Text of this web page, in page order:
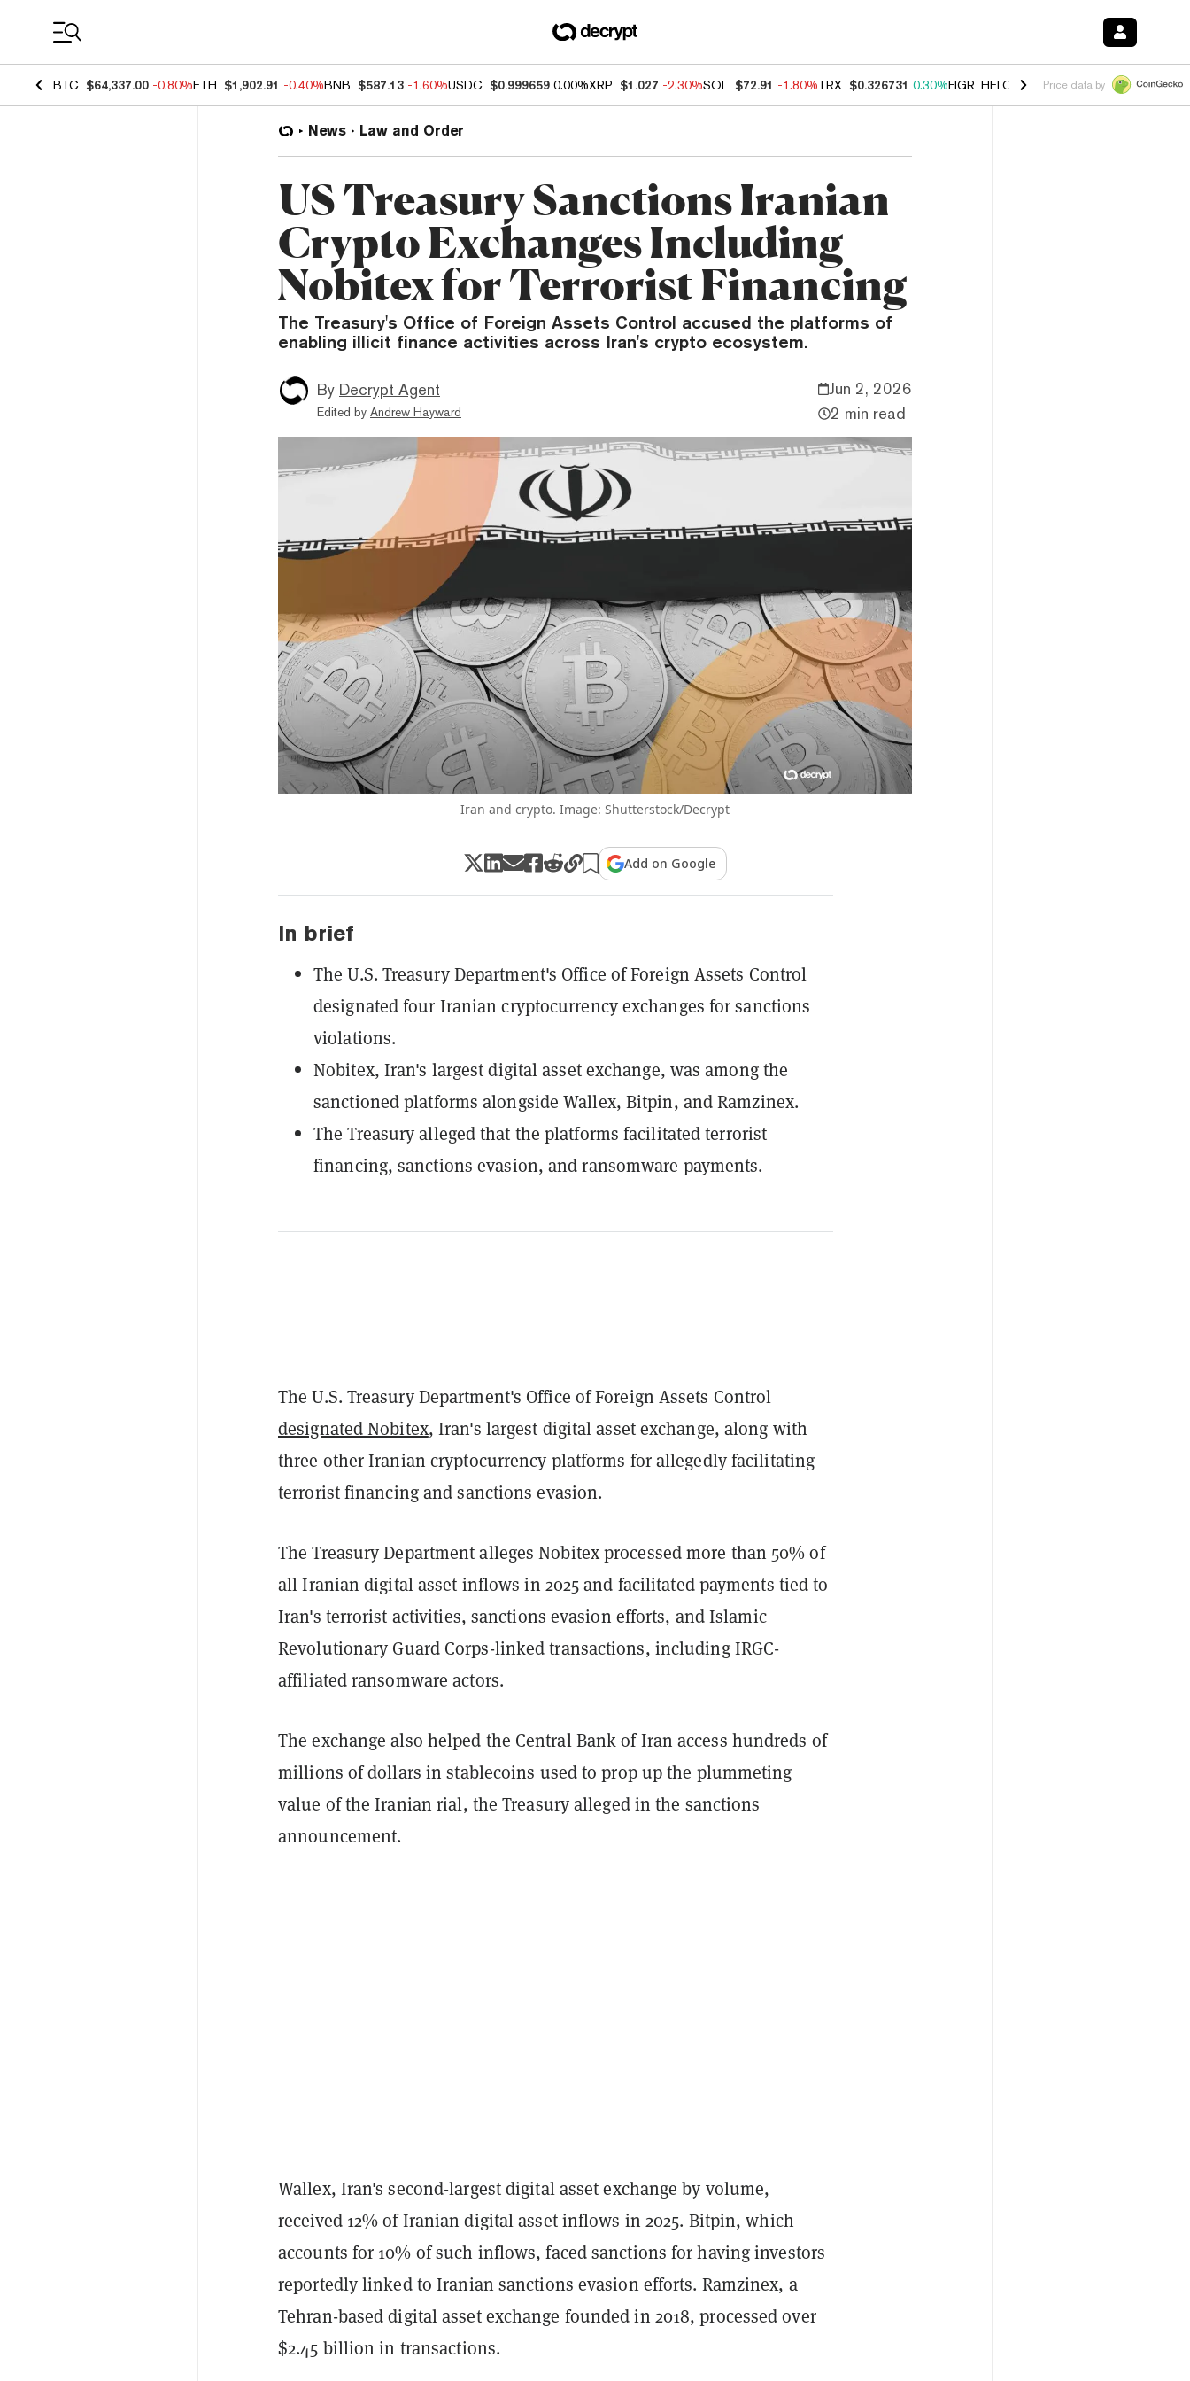
BTC $64,337.00 -0.80%ETH $1,902.91 -0.40%BNB $587.13 -1.60%USDC $0.999659 0.00%XRP $1.027 -2.30%SOL $72.91 -1.80%TRX $0.326731 0.30%FIGR_HELOC $1.035 1.50% HYPE $55.67
Price data by
News Law and Order
US Treasury Sanctions Iranian
Crypto Exchanges Including
Nobitex for Terrorist Financing
The Treasury's Office of Foreign Assets Control accused the platforms of
enabling illicit finance activities across Iran's crypto ecosystem.
By Decrypt Agent
Edited by Andrew Hayward
Jun 2, 2026
2 min read
Iran and crypto. Image: Shutterstock/Decrypt
Add on Google
In brief
The U.S. Treasury Department's Office of Foreign Assets Control
designated four Iranian cryptocurrency exchanges for sanctions
violations.
Nobitex, Iran's largest digital asset exchange, was among the
sanctioned platforms alongside Wallex, Bitpin, and Ramzinex.
The Treasury alleged that the platforms facilitated terrorist
financing, sanctions evasion, and ransomware payments.
The U.S. Treasury Department's Office of Foreign Assets Control
designated Nobitex, Iran's largest digital asset exchange, along with
three other Iranian cryptocurrency platforms for allegedly facilitating
terrorist financing and sanctions evasion.
The Treasury Department alleges Nobitex processed more than 50% of
all Iranian digital asset inflows in 2025 and facilitated payments tied to
Iran's terrorist activities, sanctions evasion efforts, and Islamic
Revolutionary Guard Corps-linked transactions, including IRGC-
affiliated ransomware actors.
The exchange also helped the Central Bank of Iran access hundreds of
millions of dollars in stablecoins used to prop up the plummeting
value of the Iranian rial, the Treasury alleged in the sanctions
announcement.
Wallex, Iran's second-largest digital asset exchange by volume,
received 12% of Iranian digital asset inflows in 2025. Bitpin, which
accounts for 10% of such inflows, faced sanctions for having investors
reportedly linked to Iranian sanctions evasion efforts. Ramzinex, a
Tehran-based digital asset exchange founded in 2018, processed over
$2.45 billion in transactions.